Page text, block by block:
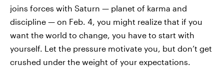
joins forces with Saturn — planet of karma and
discipline — on Feb. 4, you might realize that if you
want the world to change, you have to start with
yourself. Let the pressure motivate you, but don’t get
crushed under the weight of your expectations.